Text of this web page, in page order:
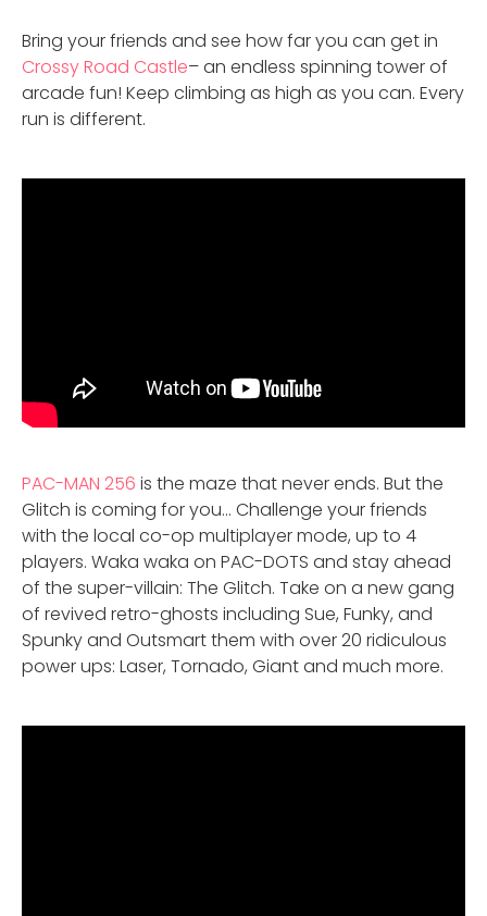
Bring your friends and see how far you can get in
Crossy Road Castle– an endless spinning tower of
arcade fun! Keep climbing as high as you can. Every
run is different.
PAC-MAN 256 is the maze that never ends. But the
Glitch is coming for you… Challenge your friends
with the local co-op multiplayer mode, up to 4
players. Waka waka on PAC-DOTS and stay ahead
of the super-villain: The Glitch. Take on a new gang
of revived retro-ghosts including Sue, Funky, and
Spunky and Outsmart them with over 20 ridiculous
power ups: Laser, Tornado, Giant and much more.